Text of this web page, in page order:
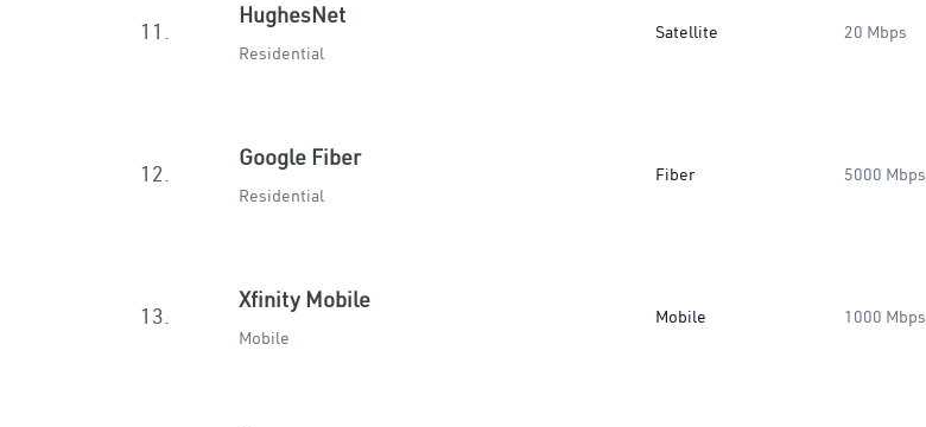
11.
HughesNet
Residential
Satellite 20 Mbps
12.
Google Fiber
Residential
Fiber 5000 Mbps
13.
Xfinity Mobile
Mobile
Mobile 1000 Mbps